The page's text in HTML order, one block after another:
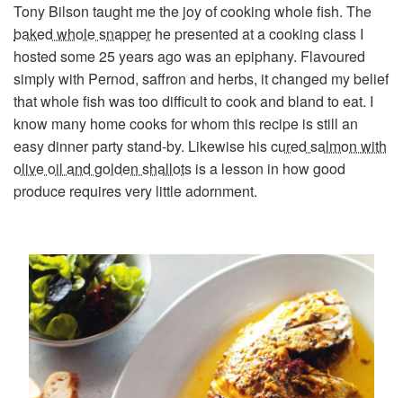
Tony Bilson taught me the joy of cooking whole fish. The
baked whole snapperhe presented at a cooking class I
hosted some 25 years ago was an epiphany. Flavoured
simply with Pernod, saffron and herbs, it changed my belief
that whole fish was too difficult to cook and bland to eat. I
know many home cooks for whom this recipe is still an
easy dinner party stand-by. Likewise hiscured salmon with
olive oil and golden shallots is a lesson in how good
produce requires very little adornment.